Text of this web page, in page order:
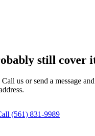
still cover
us or send a message
(561) 831-9989